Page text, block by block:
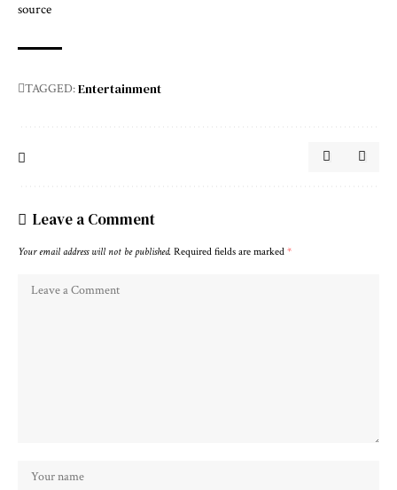
source
TAGGED:Entertainment
Leave a Comment
Your email address will not be published. Required fields are marked *